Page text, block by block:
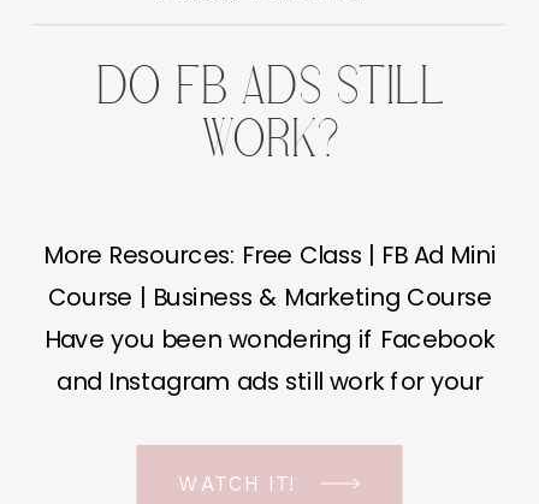
More Resources: Free Class | FB Ad Mini
Course | Business & Marketing Course
Have you been wondering if Facebook
and Instagram ads still work for your
WATCH IT!
DO FB ADS STILL
WORK?